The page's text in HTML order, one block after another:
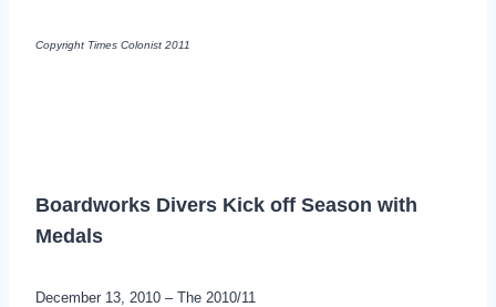
Copyright Times Colonist 2011
Boardworks Divers Kick off Season with
Medals
December 13, 2010 – The 2010/11